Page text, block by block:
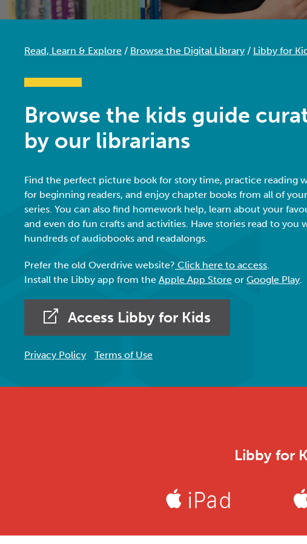
Read, Learn & Explore / Browse the Digital Library / Libby for
Browse the kids guide
by our librarians
Find the perfect picture book for story time, practice reading
for beginning readers, and enjoy chapter books from all of
series. You can also find homework help, learn about your
and even do fun crafts and activities. Have stories read to you
hundreds of audiobooks and readalongs.
Prefer the old Overdrive website? Click here to access
Install the Libby app from the Apple App Store or Google Play
Access Libby for Kids
Privacy Policy Terms of Use
Libby for